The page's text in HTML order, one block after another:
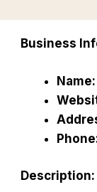
Business
Name:
Description: